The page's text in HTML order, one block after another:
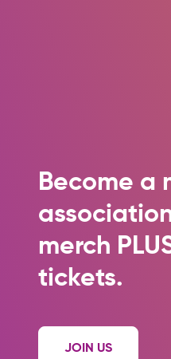
Become a
merch
tickets.
JOIN US